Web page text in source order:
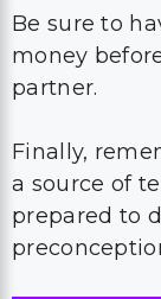
Be sure to
money
partner.
Finally,
a source of
prepared to